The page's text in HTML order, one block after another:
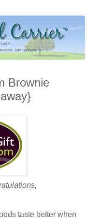
Brownie
taste better when